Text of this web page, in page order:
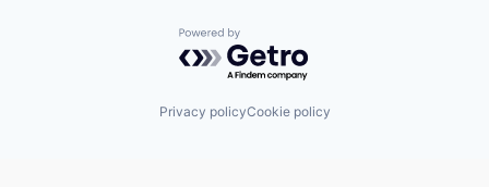
Powered by Getro.com
Privacy policyCookie policy